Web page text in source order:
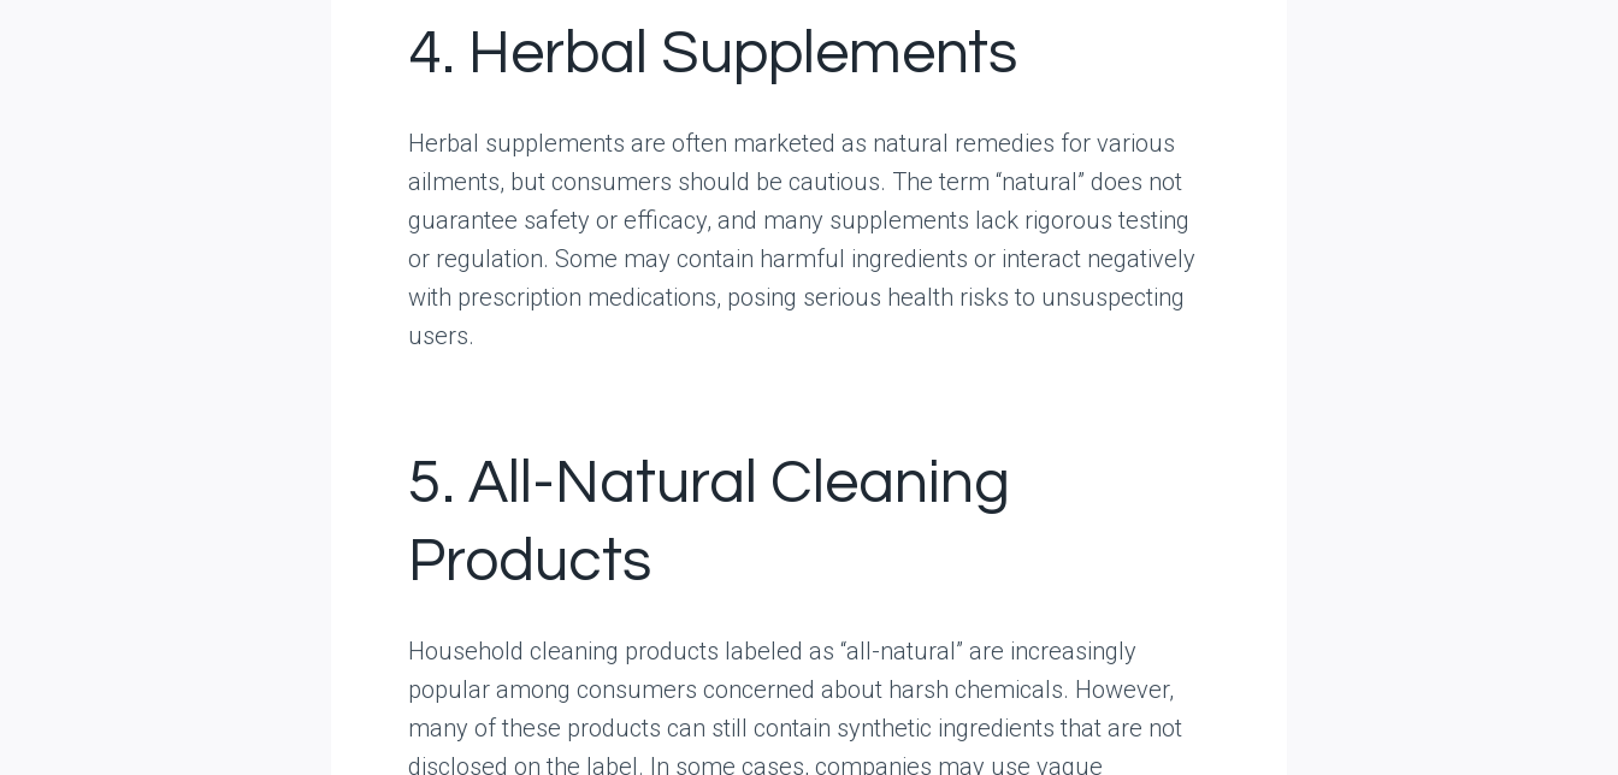
4. Herbal Supplements
Herbal supplements are often marketed as natural remedies for various
ailments, but consumers should be cautious. The term “natural” does not
guarantee safety or efficacy, and many supplements lack rigorous testing
or regulation. Some may contain harmful ingredients or interact negatively
with prescription medications, posing serious health risks to unsuspecting
users.
5. All-Natural Cleaning
Products
Household cleaning products labeled as “all-natural” are increasingly
popular among consumers concerned about harsh chemicals. However,
many of these products can still contain synthetic ingredients that are not
disclosed on the label. In some cases, companies may use vague